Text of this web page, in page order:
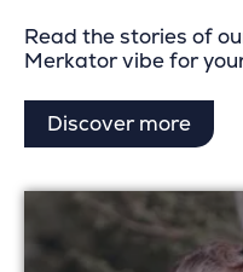
Read the stories of
Merkator vibe for
Discover more